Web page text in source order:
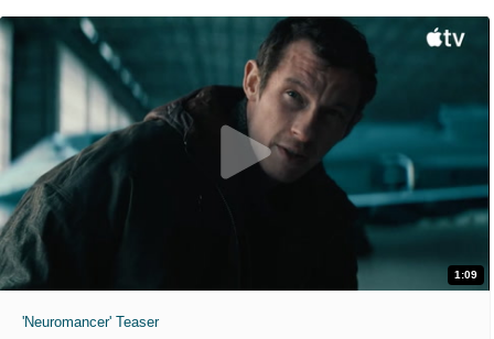
1:09
'Neuromancer' Teaser